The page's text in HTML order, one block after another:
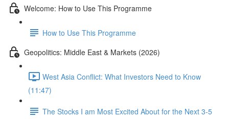
Welcome: How to Use This Programme
How to Use This Programme
Geopolitics: Middle East & Markets (2026)
West Asia Conflict: What Investors Need to Know
(11:47)
The Stocks I am Most Excited About for the Next 3-5